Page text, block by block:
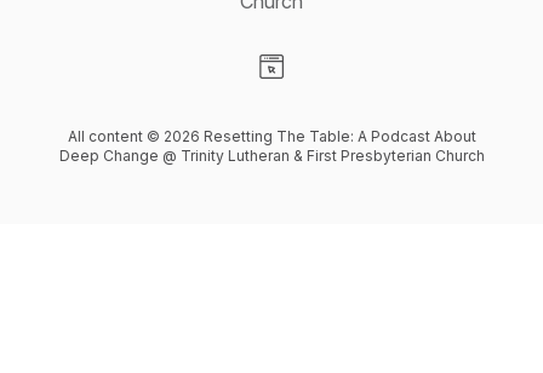
All content © 2026 Resetting The Table: A Podcast About
Deep Change @ Trinity Lutheran & First Presbyterian Church